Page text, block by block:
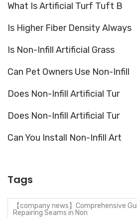
What Is Artificial Turf Tuft B
Is Higher Fiber Density Always
Is Non-Infill Artificial Grass
Can Pet Owners Use Non-Infill
Does Non-Infill Artificial Tur
Does Non-Infill Artificial Tur
Can You Install Non-Infill Art
Tags
【company news】Comprehensive
Repairing Seams in Non